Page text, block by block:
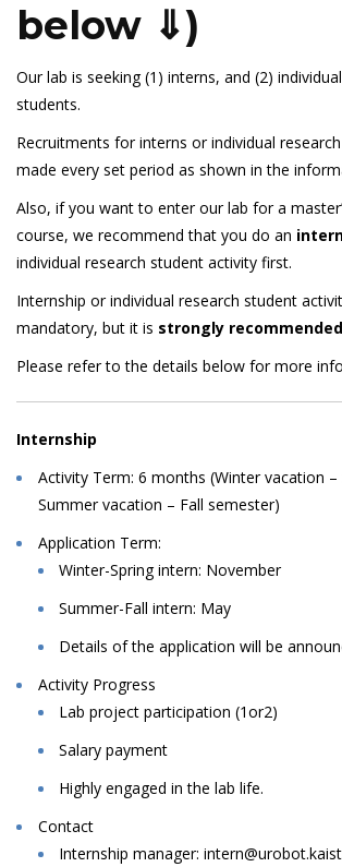
below ⇓)
Our lab is seeking (1) interns, and (2)
students.
Recruitments for interns or individual
made every set period as shown in the
Also, if you want to enter our lab for a
course, we recommend that you do an
individual research student activity first.
Internship or individual research student
mandatory, but it is strongly recommended
Please refer to the details below for more
Internship
Activity Term: 6 months (Winter vacation
Summer vacation – Fall semester)
Application Term:
Winter-Spring intern: November
Summer-Fall intern: May
Details of the application will be
Activity Progress
Lab project participation (1or2)
Salary payment
Highly engaged in the lab life.
Contact
Internship manager: